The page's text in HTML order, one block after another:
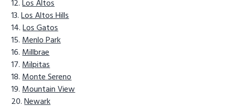
Los Altos
Los Altos Hills
Los Gatos
Menlo Park
Millbrae
Milpitas
Monte Sereno
Mountain View
Newark